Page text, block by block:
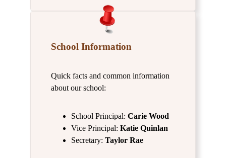
School Information
Quick facts and common information
about our school:
School Principal: Carie Wood
Vice Principal: Katie Quinlan
Secretary: Taylor Rae